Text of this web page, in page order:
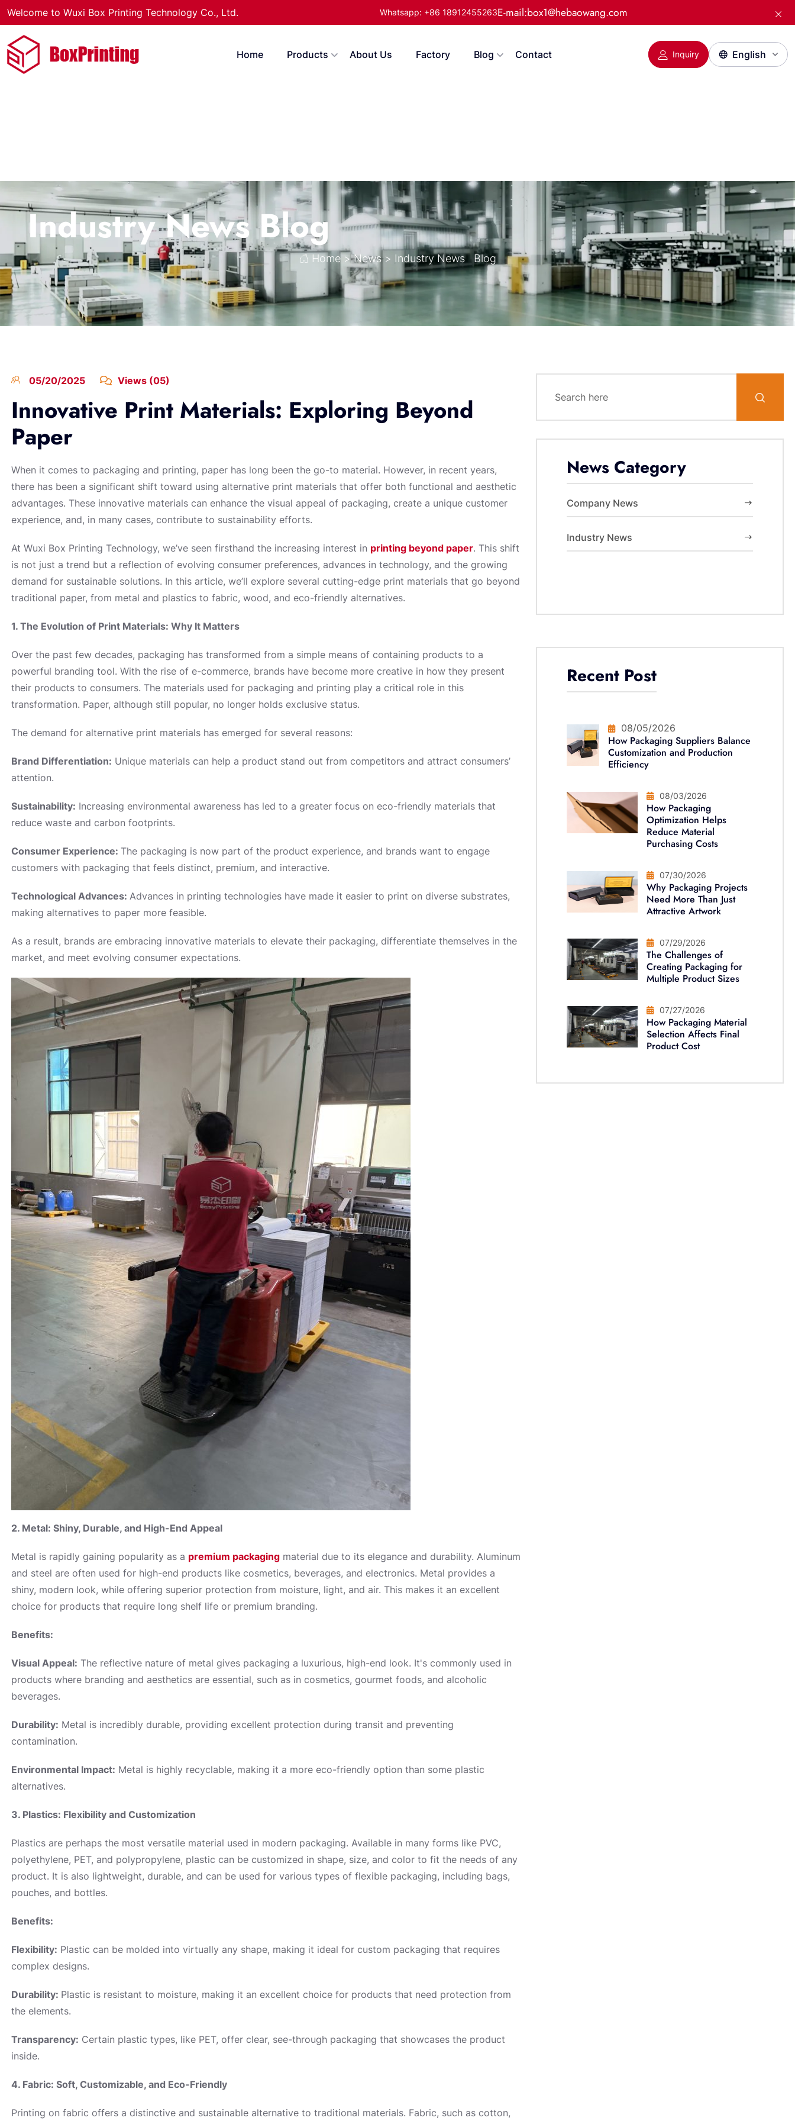
Welcome to Wuxi Box Printing Technology Co., Ltd. Whatsapp: +86 18912455263E-mail:box1@hebaowang.com
Home Products About Us Factory Blog Contact Inquiry
Industry News Blog
Home> News> Industry News Blog
05/20/2025 Views (05)
Innovative Print Materials: Exploring Beyond
Paper
When it comes to packaging and printing, paper has long been the go-to material. However, in recent years,
there has been a significant shift toward using alternative print materials that offer both functional and aesthetic
advantages. These innovative materials can enhance the visual appeal of packaging, create a unique customer
experience, and, in many cases, contribute to sustainability efforts.
At Wuxi Box Printing Technology, we’ve seen firsthand the increasing interest in printing beyond paper. This shift
is not just a trend but a reflection of evolving consumer preferences, advances in technology, and the growing
demand for sustainable solutions. In this article, we’ll explore several cutting-edge print materials that go beyond
traditional paper, from metal and plastics to fabric, wood, and eco-friendly alternatives.
1. The Evolution of Print Materials: Why It Matters
Over the past few decades, packaging has transformed from a simple means of containing products to a
powerful branding tool. With the rise of e-commerce, brands have become more creative in how they present
their products to consumers. The materials used for packaging and printing play a critical role in this
transformation. Paper, although still popular, no longer holds exclusive status.
The demand for alternative print materials has emerged for several reasons:
Brand Differentiation: Unique materials can help a product stand out from competitors and attract consumers’
attention.
Sustainability: Increasing environmental awareness has led to a greater focus on eco-friendly materials that
reduce waste and carbon footprints.
Consumer Experience: The packaging is now part of the product experience, and brands want to engage
customers with packaging that feels distinct, premium, and interactive.
Technological Advances: Advances in printing technologies have made it easier to print on diverse substrates,
making alternatives to paper more feasible.
As a result, brands are embracing innovative materials to elevate their packaging, differentiate themselves in the
market, and meet evolving consumer expectations.
2. Metal: Shiny, Durable, and High-End Appeal
Metal is rapidly gaining popularity as a premium packagingmaterial due to its elegance and durability. Aluminum
and steel are often used for high-end products like cosmetics, beverages, and electronics. Metal provides a
shiny, modern look, while offering superior protection from moisture, light, and air. This makes it an excellent
choice for products that require long shelf life or premium branding.
Benefits:
Visual Appeal: The reflective nature of metal gives packaging a luxurious, high-end look. It's commonly used in
products where branding and aesthetics are essential, such as in cosmetics, gourmet foods, and alcoholic
beverages.
Durability: Metal is incredibly durable, providing excellent protection during transit and preventing
contamination.
Environmental Impact: Metal is highly recyclable, making it a more eco-friendly option than some plastic
alternatives.
3. Plastics: Flexibility and Customization
Plastics are perhaps the most versatile material used in modern packaging. Available in many forms like PVC,
polyethylene, PET, and polypropylene, plastic can be customized in shape, size, and color to fit the needs of any
product. It is also lightweight, durable, and can be used for various types of flexible packaging, including bags,
pouches, and bottles.
Benefits:
Flexibility: Plastic can be molded into virtually any shape, making it ideal for custom packaging that requires
complex designs.
Durability: Plastic is resistant to moisture, making it an excellent choice for products that need protection from
the elements.
Transparency: Certain plastic types, like PET, offer clear, see-through packaging that showcases the product
inside.
4. Fabric: Soft, Customizable, and Eco-Friendly
Printing on fabric offers a distinctive and sustainable alternative to traditional materials. Fabric, such as cotton,
News Category
Company News
Industry News
Recent Post
08/05/2026
How Packaging Suppliers Balance
Customization and Production
Efficiency
08/03/2026
How Packaging
Optimization Helps
Reduce Material
Purchasing Costs
07/30/2026
Why Packaging Projects
Need More Than Just
Attractive Artwork
07/29/2026
The Challenges of
Creating Packaging for
Multiple Product Sizes
07/27/2026
How Packaging Material
Selection Affects Final
Product Cost